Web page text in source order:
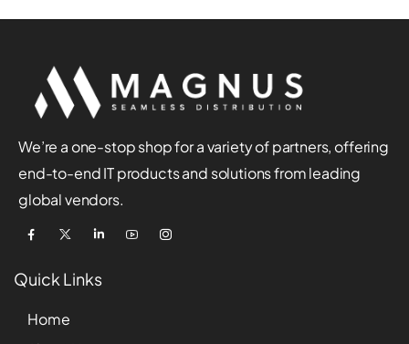
We’re a one-stop shop for a variety of partners, offering
end-to-end IT products and solutions from leading
global vendors.
Quick Links
Home